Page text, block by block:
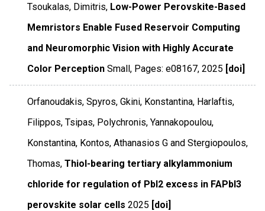
Tsoukalas, Dimitris, Low-Power Perovskite-Based
Memristors Enable Fused Reservoir Computing
and Neuromorphic Vision with Highly Accurate
Color Perception Small, Pages: e08167,2025 [doi]
Orfanoudakis, Spyros, Gkini, Konstantina, Harlaftis,
Filippos, Tsipas, Polychronis, Yannakopoulou,
Konstantina, Kontos, Athanasios G and Stergiopoulos,
Thomas, Thiol-bearing tertiary alkylammonium
chloride for regulation of PbI2 excess in FAPbI3
perovskite solar cells 2025 [doi]